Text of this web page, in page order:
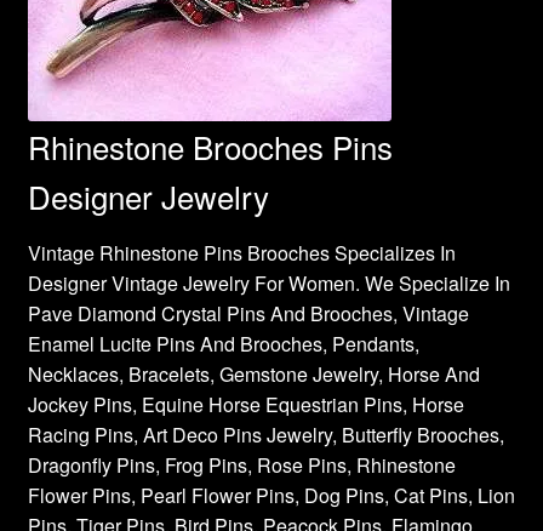
Rhinestone Brooches Pins
Designer Jewelry
Vintage Rhinestone Pins Brooches Specializes In
Designer Vintage Jewelry For Women. We Specialize In
Pave Diamond Crystal Pins And Brooches, Vintage
Enamel Lucite Pins And Brooches, Pendants,
Necklaces, Bracelets, Gemstone Jewelry, Horse And
Jockey Pins, Equine Horse Equestrian Pins, Horse
Racing Pins, Art Deco Pins Jewelry, Butterfly Brooches,
Dragonfly Pins, Frog Pins, Rose Pins, Rhinestone
Flower Pins, Pearl Flower Pins, Dog Pins, Cat Pins, Lion